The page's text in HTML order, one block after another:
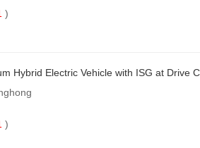
)
Hybrid Electric Vehicle with ISG at Drive
)